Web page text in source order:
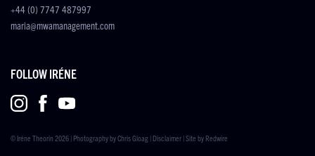
+44 (0) 7747 487997
maria@mwamanagement.com
FOLLOW IRÉNE
© Iréne Theorin 2026 | Photography byChris Gloag | Disclaimer | Site by Redwire